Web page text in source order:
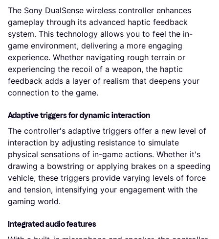
The Sony DualSense wireless controller enhances
gameplay through its advanced haptic feedback
system. This technology allows you to feel the in-
game environment, delivering a more engaging
experience. Whether navigating rough terrain or
experiencing the recoil of a weapon, the haptic
feedback adds a layer of realism that deepens your
connection to the game.
Adaptive triggers for dynamic interaction
The controller's adaptive triggers offer a new level of
interaction by adjusting resistance to simulate
physical sensations of in-game actions. Whether it's
drawing a bowstring or applying brakes on a speeding
vehicle, these triggers provide varying levels of force
and tension, intensifying your engagement with the
gaming world.
Integrated audio features